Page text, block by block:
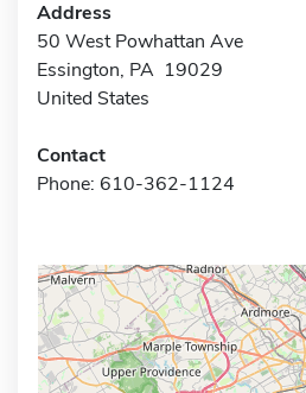
Address
50 West Powhattan Ave
Essington, PA 19029
United States
Contact
Phone: 610-362-1124